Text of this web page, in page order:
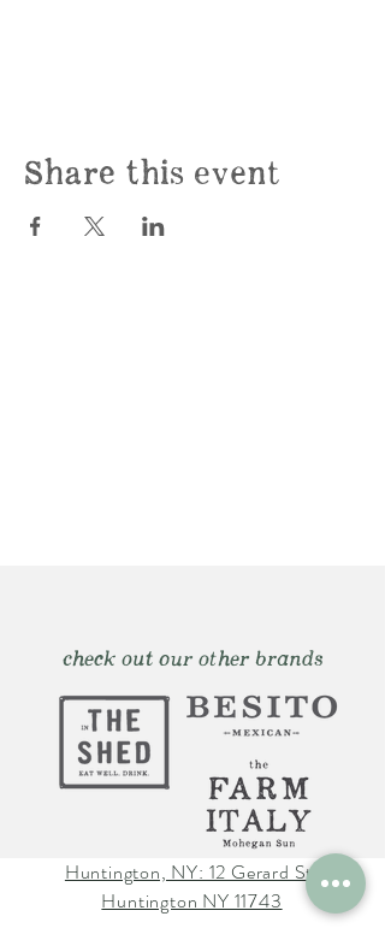
Share this event
check out our other brands
Huntington, NY: 12 Gerard St.
Huntington NY 11743